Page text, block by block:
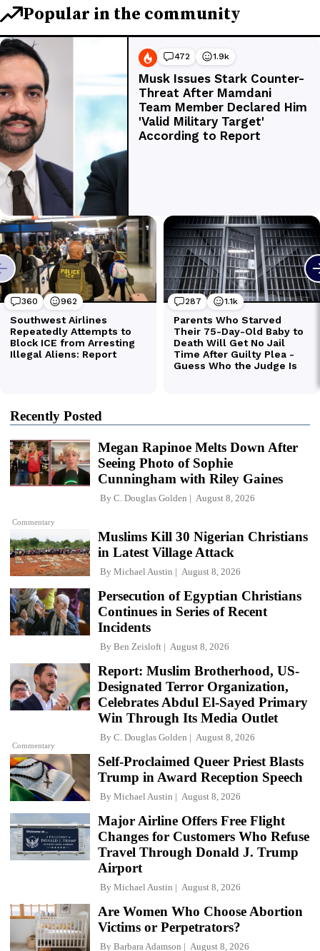
Recently Posted
Commentary
Megan Rapinoe Melts Down After
Seeing Photo of Sophie
Cunningham with Riley Gaines
By C. Douglas Golden August 8, 2026
Muslims Kill 30 Nigerian Christians
in Latest Village Attack
By Michael Austin August 8, 2026
Persecution of Egyptian Christians
Continues in Series of Recent
Incidents
By Ben Zeisloft August 8, 2026
Commentary
Report: Muslim Brotherhood, US-
Designated Terror Organization,
Celebrates Abdul El-Sayed Primary
Win Through Its Media Outlet
By C. Douglas Golden August 8, 2026
Self-Proclaimed Queer Priest Blasts
Trump in Award Reception Speech
By Michael Austin August 8, 2026
Major Airline Offers Free Flight
Changes for Customers Who Refuse
Travel Through Donald J. Trump
Airport
By Michael Austin August 8, 2026
Are Women Who Choose Abortion
Victims or Perpetrators?
By Barbara Adamson August 8, 2026